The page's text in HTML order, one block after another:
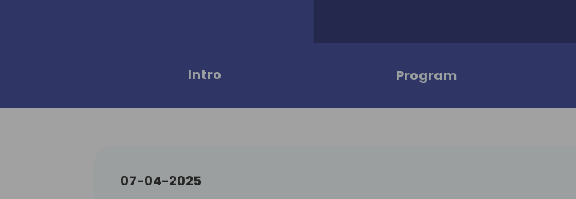
Intro Program
07-04-2025